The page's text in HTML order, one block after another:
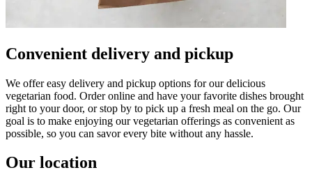
Convenient delivery and pickup
We offer easy delivery and pickup options for our delicious
vegetarian food. Order online and have your favorite dishes brought
right to your door, or stop by to pick up a fresh meal on the go. Our
goal is to make enjoying our vegetarian offerings as convenient as
possible, so you can savor every bite without any hassle.
Our location